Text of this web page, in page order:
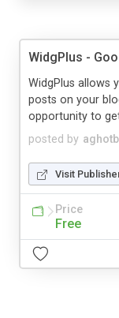
WidgPlus -
posted by
WidgPlus allows
posts on your
opportunity to
Visit
Price
Free